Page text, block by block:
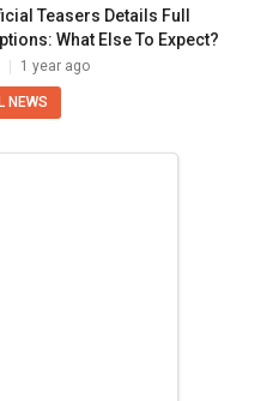
Teasers Details Full
What Else To Expect?
1 year ago
NEWS